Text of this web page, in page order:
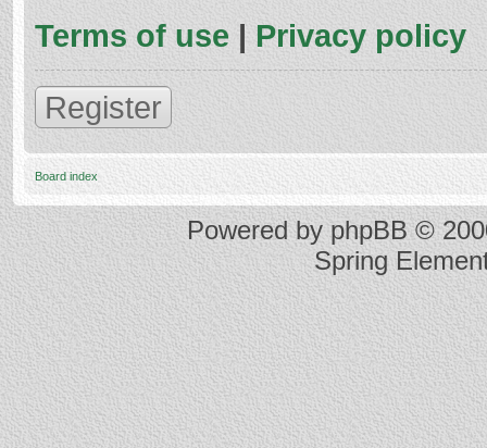
Terms of use | Privacy policy
Register
Board index
Powered byphpBB©
Spring